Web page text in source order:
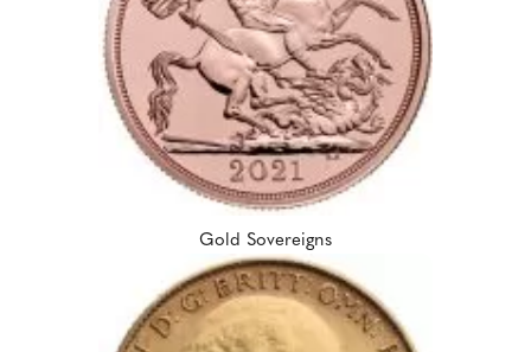
Gold Sovereigns